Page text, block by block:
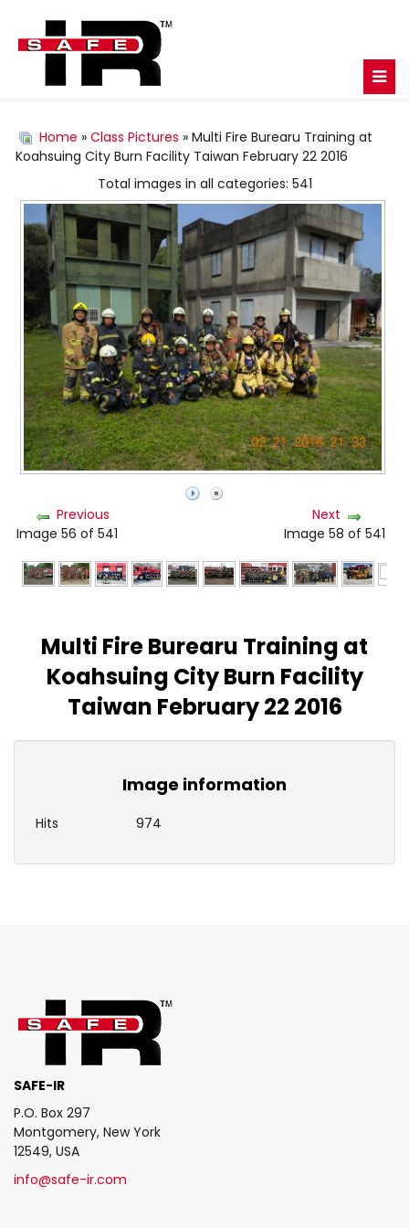
Home » Class Pictures » Multi Fire Burearu Training at
Koahsuing City Burn Facility Taiwan February 22 2016
Total images in all categories: 541
Previous
Image 56 of 541
Next
Image 58 of 541
Multi Fire Burearu Training at
Koahsuing City Burn Facility
Taiwan February 22 2016
Image information
Hits 974
SAFE-IR
P.O. Box 297
Montgomery, New York
12549, USA
info@safe-ir.com